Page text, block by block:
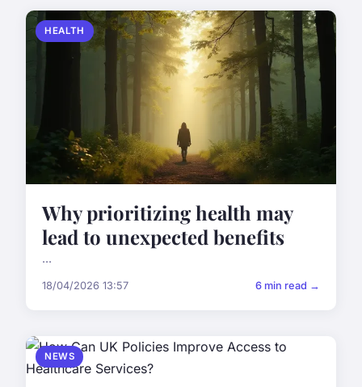
HEALTH
Why prioritizing health may
lead to unexpected benefits
...
18/04/2026 13:57 6 min read →
NEWS